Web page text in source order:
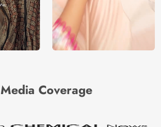
Media Coverage